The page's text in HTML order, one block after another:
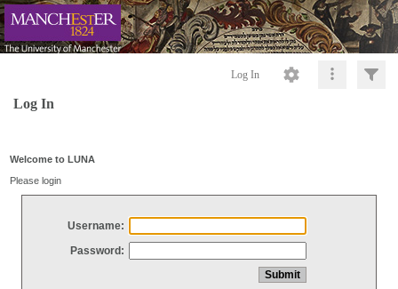
Log In
Log In
Welcome to LUNA
Please login
Username:
Password: